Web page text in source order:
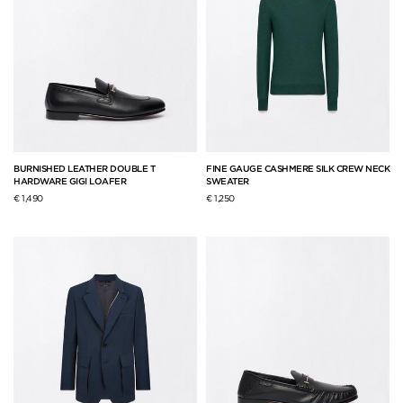
BURNISHED LEATHER DOUBLE T
HARDWARE GIGI LOAFER
€ 1,490
FINE GAUGE CASHMERE SILK CREW NECK
SWEATER
€ 1,250